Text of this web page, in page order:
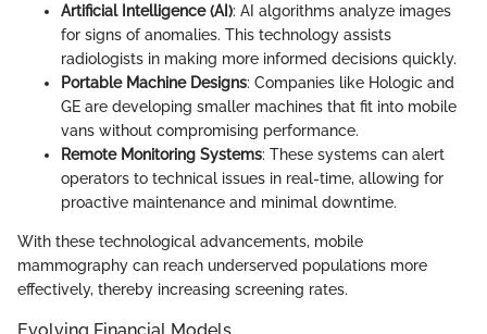
Artificial Intelligence (AI): AI algorithms analyze images
for signs of anomalies. This technology assists
radiologists in making more informed decisions quickly.
Portable Machine Designs: Companies like Hologic and
GE are developing smaller machines that fit into mobile
vans without compromising performance.
Remote Monitoring Systems: These systems can alert
operators to technical issues in real-time, allowing for
proactive maintenance and minimal downtime.
With these technological advancements, mobile
mammography can reach underserved populations more
effectively, thereby increasing screening rates.
Evolving Financial Models